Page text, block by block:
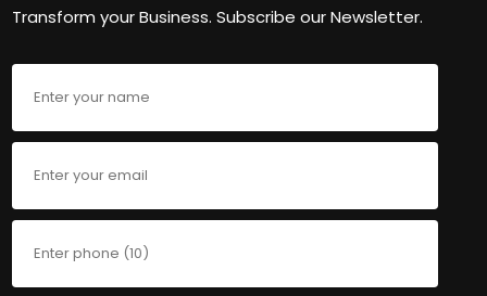
Transform your Business. Subscribe our Newsletter.